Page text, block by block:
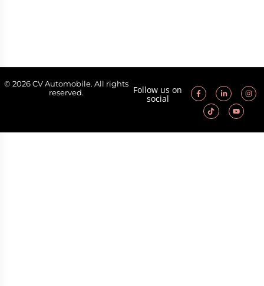
© 2026 CV Automobile. All rights
reserved.
Follow us on
social